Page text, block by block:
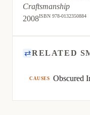
Craftsmanship
2008ISBN 978-0132350884
⇄RELATED
CAUSES Obscured